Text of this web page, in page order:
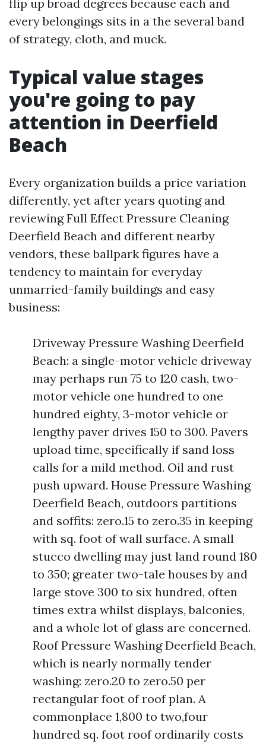
flip up broad degrees because each and
every belongings sits in a the several band
of strategy, cloth, and muck.
Typical value stages
you're going to pay
attention in Deerfield
Beach
Every organization builds a price variation
differently, yet after years quoting and
reviewing Full Effect Pressure Cleaning
Deerfield Beach and different nearby
vendors, these ballpark figures have a
tendency to maintain for everyday
unmarried-family buildings and easy
business:
Driveway Pressure Washing Deerfield
Beach: a single-motor vehicle driveway
may perhaps run 75 to 120 cash, two-
motor vehicle one hundred to one
hundred eighty, 3-motor vehicle or
lengthy paver drives 150 to 300. Pavers
upload time, specifically if sand loss
calls for a mild method. Oil and rust
push upward. House Pressure Washing
Deerfield Beach, outdoors partitions
and soffits: zero.15 to zero.35 in keeping
with sq. foot of wall surface. A small
stucco dwelling may just land round 180
to 350; greater two-tale houses by and
large stove 300 to six hundred, often
times extra whilst displays, balconies,
and a whole lot of glass are concerned.
Roof Pressure Washing Deerfield Beach,
which is nearly normally tender
washing: zero.20 to zero.50 per
rectangular foot of roof plan. A
commonplace 1,800 to two,four
hundred sq. foot roof ordinarily costs